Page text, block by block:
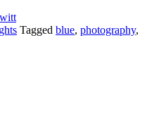
Tagged blue, photography,